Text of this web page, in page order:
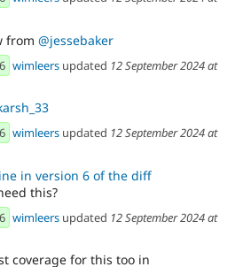
from @jessebaker
wimleers updated 12 September 2024 at
wimleers updated 12 September 2024 at
in version 6 of the diff
this?
wimleers updated 12 September 2024 at
coverage for this too in